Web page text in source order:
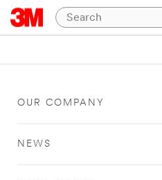
OUR COMPANY
NEWS